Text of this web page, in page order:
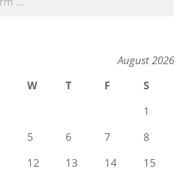
August 2026
W T F
S
1
5 6 7
8
12 13 14
15